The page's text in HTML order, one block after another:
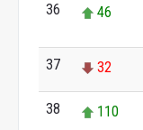
36 46
37 32
38 110